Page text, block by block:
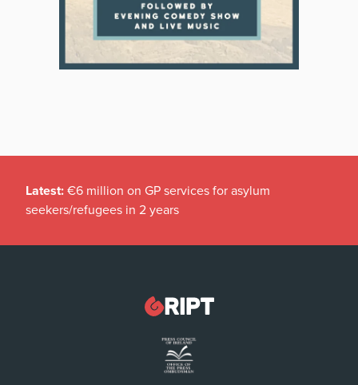
Latest: €6 million on GP services for asylum
seekers/refugees in 2 years